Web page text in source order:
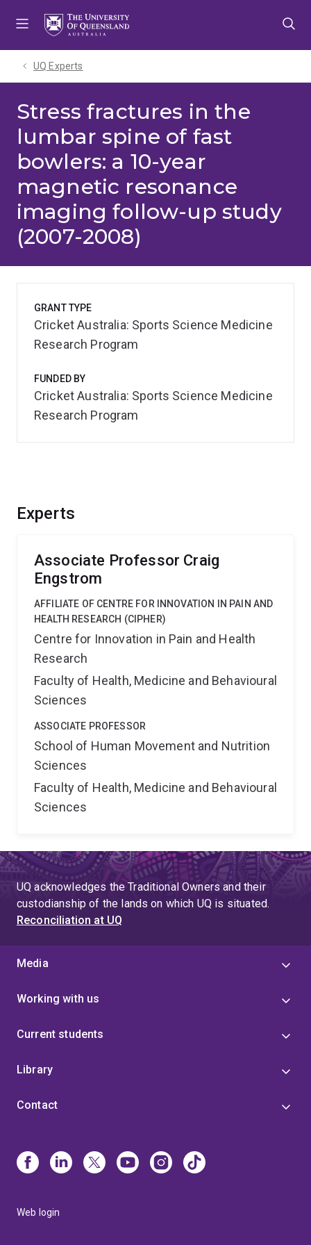
UQ Experts
Stress fractures in the
lumbar spine of fast
bowlers: a 10-year
magnetic resonance
imaging follow-up study
(2007-2008)
Experts
Associate Professor Craig
Engstrom
AFFILIATE OF CENTRE FOR INNOVATION IN PAIN AND
HEALTH RESEARCH (CIPHER)
Centre for Innovation in Pain and Health
Research
Faculty of Health, Medicine and Behavioural
Sciences
ASSOCIATE PROFESSOR
School of Human Movement and Nutrition
Sciences
Faculty of Health, Medicine and Behavioural
Sciences
GRANT TYPE
Cricket Australia: Sports Science Medicine
Research Program
FUNDED BY
Cricket Australia: Sports Science Medicine
Research Program
UQ acknowledges the Traditional Owners and their
custodianship of the lands on which UQ is situated.
Reconciliation at UQ
Media
Working with us
Current students
Library
Contact
Web login